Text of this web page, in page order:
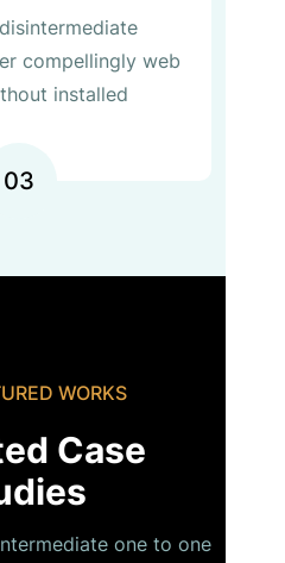
compellingly web
installed
03
WORKS
Case
one to one